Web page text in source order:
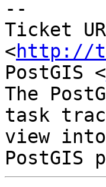
--
Ticket
<http://
PostGIS <
The
task
view